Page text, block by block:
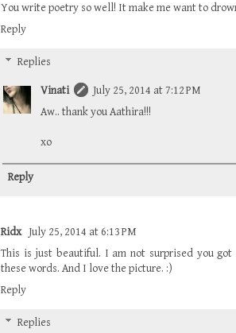
You write poetry so well! It make me want to
Reply
Replies
Vinati
July 25, 2014 at 7:12 PM
Aw.. thank you Aathira!!!
xo
Reply
Ridx July 25, 2014 at 6:13 PM
This is just beautiful. I am not surprised you got
these words. And I love the picture. :)
Reply
Replies